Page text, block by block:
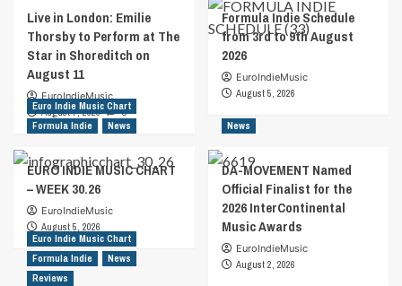
Live in London: Emilie
Thorsby to Perform at The
Star in Shoreditch on
August 11
EuroIndieMusic
August 7, 2026
0
Formula Indie Schedule
from 3rd to 9th August
2026
EuroIndieMusic
August 5, 2026
Euro Indie Music Chart
Formula Indie
News
EURO INDIE MUSIC CHART
– WEEK 30.26
EuroIndieMusic
August 5, 2026
News
DA-MOVEMENT Named
Official Finalist for the
2026 InterContinental
Music Awards
EuroIndieMusic
August 2, 2026
Euro Indie Music Chart
Formula Indie
News
Reviews